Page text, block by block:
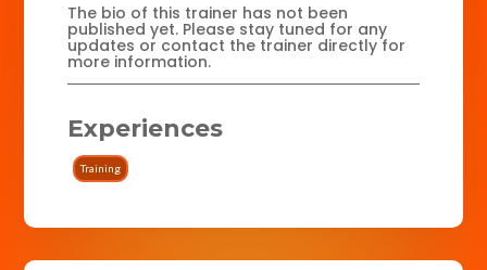
The bio of this trainer has not been
published yet. Please stay tuned for any
updates or contact the trainer directly for
more information.
Experiences
Training